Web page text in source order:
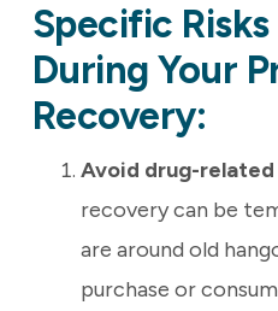
Specific
During Your
Recovery:
Avoid drug-related
recovery can be
are around old
purchase or